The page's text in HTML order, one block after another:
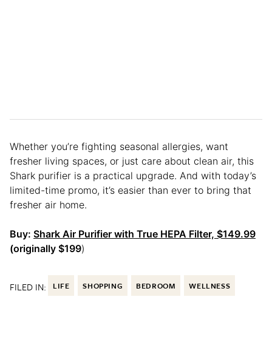
Whether you’re fighting seasonal allergies, want
fresher living spaces, or just care about clean air, this
Shark purifier is a practical upgrade. And with today’s
limited-time promo, it’s easier than ever to bring that
fresher air home.
Buy: Shark Air Purifier with True HEPA Filter, $149.99
(originally $199)
FILED IN: LIFE SHOPPING BEDROOM WELLNESS